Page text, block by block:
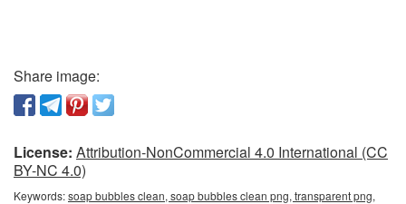
Share image:
License: Attribution-NonCommercial 4.0 International (CC
BY-NC 4.0)
Keywords:soap bubbles clean, soap bubbles clean png, transparent png,